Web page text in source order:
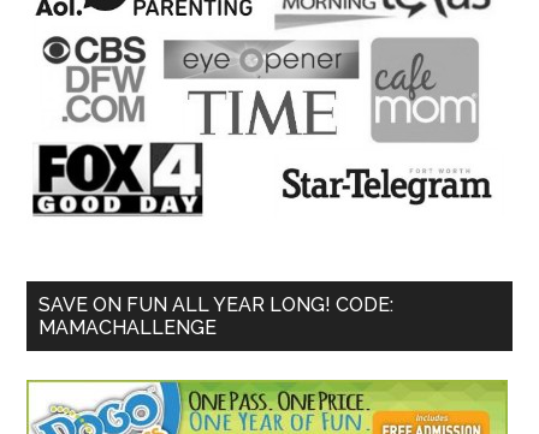
SAVE ON FUN ALL YEAR LONG! CODE:
MAMACHALLENGE